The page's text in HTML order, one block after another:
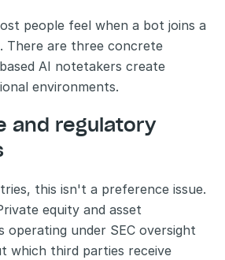
people feel when a bot joins a
There are three concrete
AI notetakers create
environments.
and regulatory
this isn't a preference issue.
equity and asset
operating under SEC oversight
which third parties receive